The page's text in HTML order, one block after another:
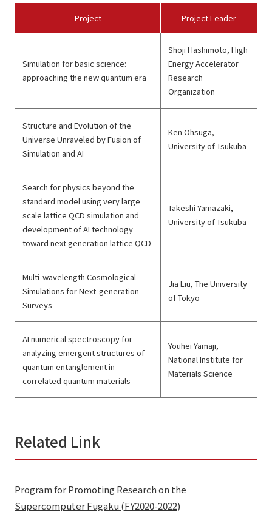
Project Project Leader
Simulation for basic science:
approaching the new quantum era
Shoji Hashimoto, High
Energy Accelerator
Research
Organization
Structure and Evolution of the
Universe Unraveled by Fusion of
Simulation and AI
Ken Ohsuga,
University of Tsukuba
Search for physics beyond the
standard model using very large
scale lattice QCD simulation and
development of AI technology
toward next generation lattice QCD
Takeshi Yamazaki,
University of Tsukuba
Multi-wavelength Cosmological
Simulations for Next-generation
Surveys
Jia Liu, The University
of Tokyo
AI numerical spectroscopy for
analyzing emergent structures of
quantum entanglement in
correlated quantum materials
Youhei Yamaji,
National Institute for
Materials Science
Related Link
Program for Promoting Research on the
Supercomputer Fugaku (FY2020-2022)